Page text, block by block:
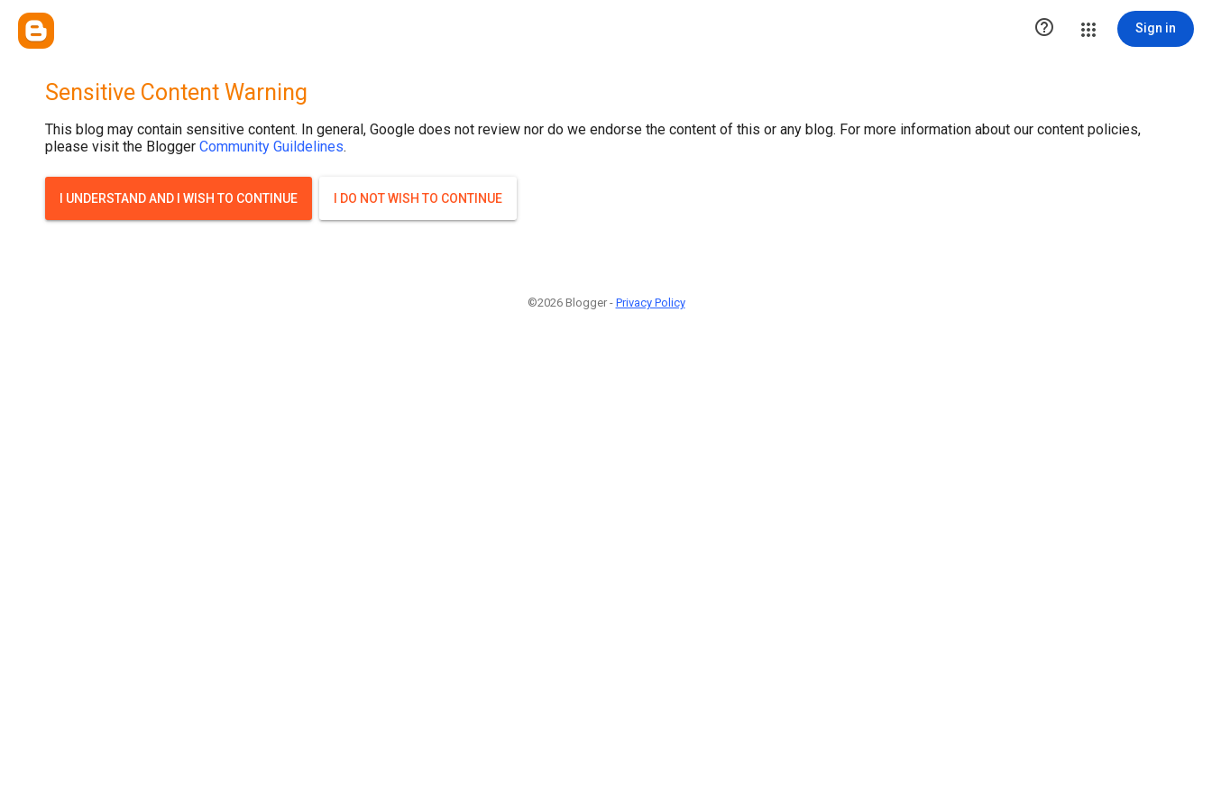
 Sign in
Sensitive Content Warning
This blog may contain sensitive content. In general, Google does not review nor do we endorse the content of this or any blog. For more information about our content policies,
please visit the Blogger Community Guildelines.
I UNDERSTAND AND I WISH TO CONTINUE I DO NOT WISH TO CONTINUE
©2026 Blogger - Privacy Policy